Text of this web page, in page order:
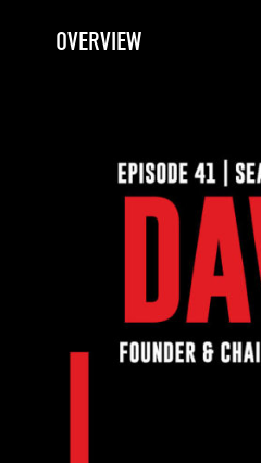
OVERVIEW